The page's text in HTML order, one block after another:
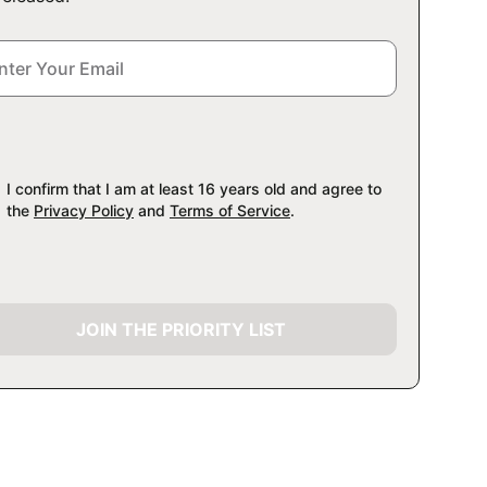
I confirm that I am at least 16 years old and agree to
the Privacy Policy and Terms of Service.
JOIN THE PRIORITY LIST